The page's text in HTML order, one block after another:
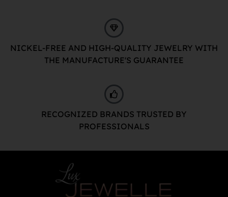
NICKEL-FREE AND HIGH-QUALITY JEWELRY WITH
THE MANUFACTURE'S GUARANTEE
RECOGNIZED BRANDS TRUSTED BY
PROFESSIONALS